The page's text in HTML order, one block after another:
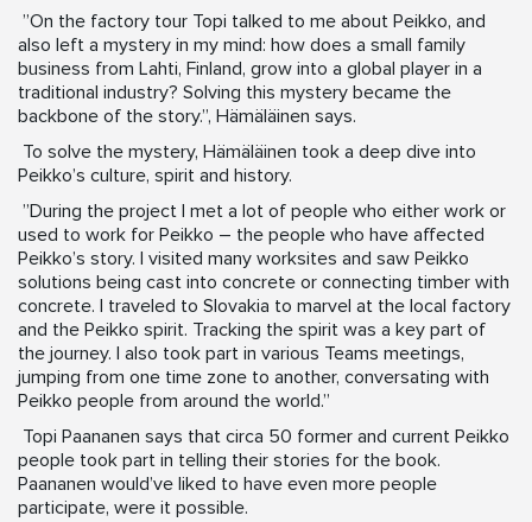
”On the factory tour Topi talked to me about Peikko, and
also left a mystery in my mind: how does a small family
business from Lahti, Finland, grow into a global player in a
traditional industry? Solving this mystery became the
backbone of the story.”, Hämäläinen says.
To solve the mystery, Hämäläinen took a deep dive into
Peikko’s culture, spirit and history.
”During the project I met a lot of people who either work or
used to work for Peikko – the people who have affected
Peikko’s story. I visited many worksites and saw Peikko
solutions being cast into concrete or connecting timber with
concrete. I traveled to Slovakia to marvel at the local factory
and the Peikko spirit. Tracking the spirit was a key part of
the journey. I also took part in various Teams meetings,
jumping from one time zone to another, conversating with
Peikko people from around the world.”
Topi Paananen says that circa 50 former and current Peikko
people took part in telling their stories for the book.
Paananen would’ve liked to have even more people
participate, were it possible.